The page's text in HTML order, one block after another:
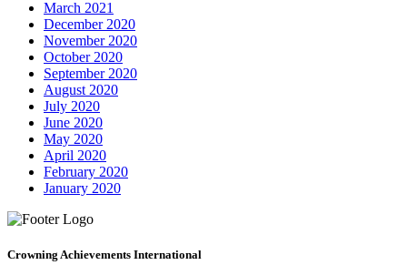
March 2021
December 2020
November 2020
October 2020
September 2020
August 2020
July 2020
June 2020
May 2020
April 2020
February 2020
January 2020
Crowning Achievements International